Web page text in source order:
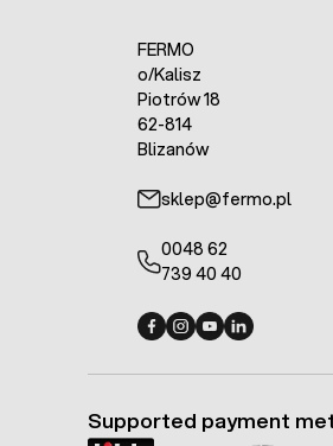
FERMO
o/Kalisz
Piotrów 18
62-814
Blizanów
sklep@fermo.pl
0048 62
739 40 40
Supported payment